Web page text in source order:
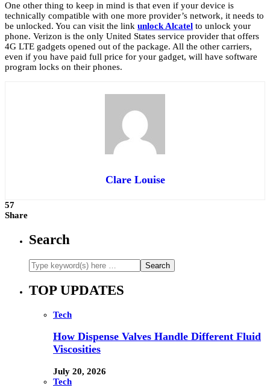
One other thing to keep in mind is that even if your device is
technically compatible with one more provider’s network, it needs to
be unlocked. You can visit the link unlock Alcatel to unlock your
phone. Verizon is the only United States service provider that offers
4G LTE gadgets opened out of the package. All the other carriers,
even if you have paid full price for your gadget, will have software
program locks on their phones.
Clare Louise
57
Share
Search
TOP UPDATES
Tech
How Dispense Valves Handle Different Fluid
Viscosities
July 20, 2026
Tech